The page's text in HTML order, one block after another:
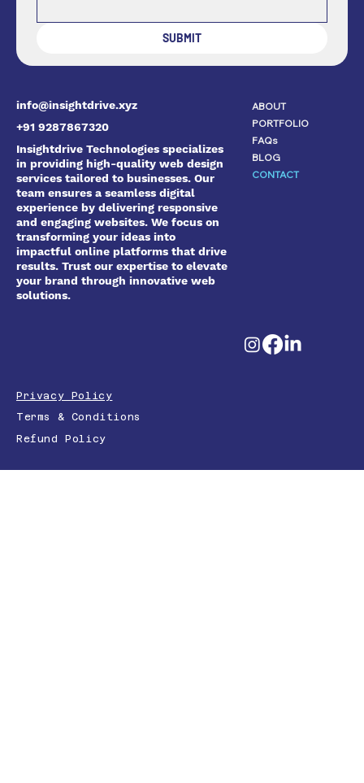
info@insightdrive.xyz
+91 9287867320
Insightdrive Technologies specializes
in providing high-quality web design
services tailored to businesses. Our
team ensures a seamless digital
experience by delivering responsive
and engaging websites. We focus on
transforming your ideas into
impactful online platforms that drive
results. Trust our expertise to elevate
your brand through innovative web
solutions.
ABOUT
PORTFOLIO
FAQs
BLOG
CONTACT
SUBMIT
Privacy Policy
Terms & Conditions
Refund Policy